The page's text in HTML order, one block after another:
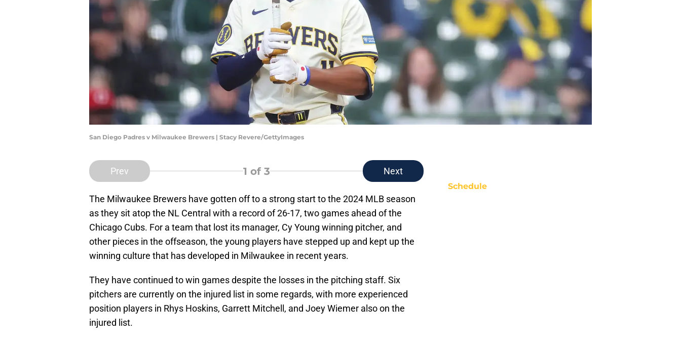
San Diego Padres v Milwaukee Brewers | Stacy Revere/GettyImages
Prev 1 of 3 Next
The Milwaukee Brewers have gotten off to a strong start to the 2024 MLB season
as they sit atop the NL Central with a record of 26-17, two games ahead of the
Chicago Cubs. For a team that lost its manager, Cy Young winning pitcher, and
other pieces in the offseason, the young players have stepped up and kept up the
winning culture that has developed in Milwaukee in recent years.
They have continued to win games despite the losses in the pitching staff. Six
pitchers are currently on the injured list in some regards, with more experienced
position players in Rhys Hoskins, Garrett Mitchell, and Joey Wiemer also on the
injured list.
Schedule